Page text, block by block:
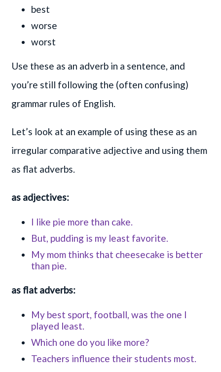
best
worse
worst
Use these as an adverb in a sentence, and
you’re still following the (often confusing)
grammar rules of English.
Let’s look at an example of using these as an
irregular comparative adjective and using them
as flat adverbs.
as adjectives:
I like pie more than cake.
But, pudding is my least favorite.
My mom thinks that cheesecake is better
than pie.
as flat adverbs:
My best sport, football, was the one I
played least.
Which one do you like more?
Teachers influence their students most.